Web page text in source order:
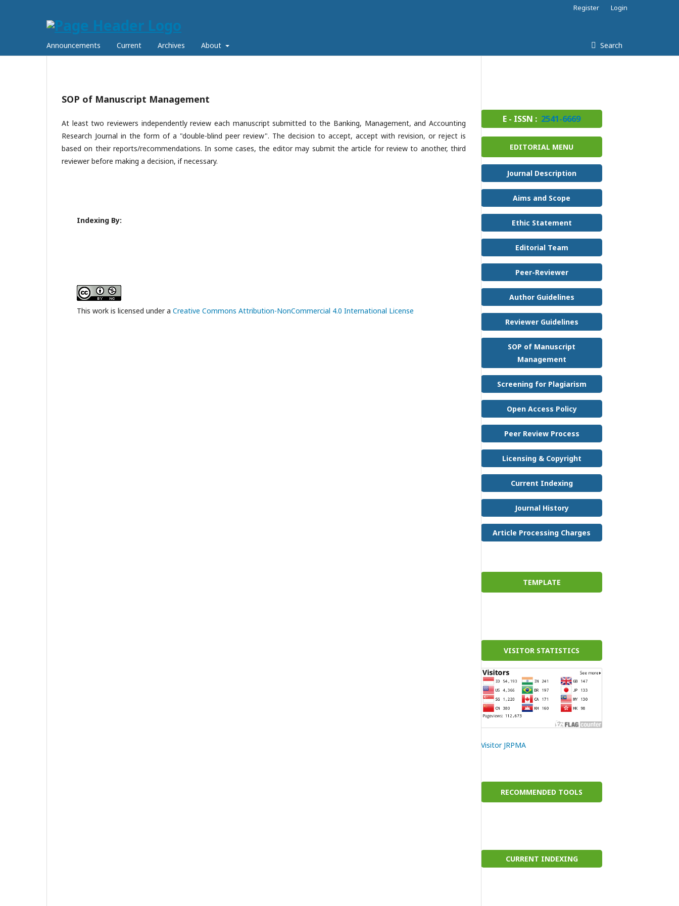
Announcements Current Archives About Search
Register Login
SOP of Manuscript Management
At least two reviewers independently review each manuscript submitted to the Banking, Management, and Accounting
Research Journal in the form of a "double-blind peer review". The decision to accept, accept with revision, or reject is
based on their reports/recommendations. In some cases, the editor may submit the article for review to another, third
reviewer before making a decision, if necessary.
Indexing By:
This work is licensed under a Creative Commons Attribution-NonCommercial 4.0 International License
E - ISSN : 2541-6669
EDITORIAL MENU
Journal Description
Aims and Scope
Ethic Statement
Editorial Team
Peer-Reviewer
Author Guidelines
Reviewer Guidelines
SOP of Manuscript
Management
Screening for Plagiarism
Open Access Policy
Peer Review Process
Licensing & Copyright
Current Indexing
Journal History
Article Processing Charges
TEMPLATE
VISITOR STATISTICS
Visitor JRPMA
RECOMMENDED TOOLS
CURRENT INDEXING